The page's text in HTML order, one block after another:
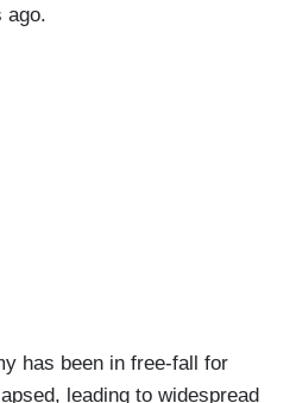
ago.
has been in free-fall for
leading to widespread